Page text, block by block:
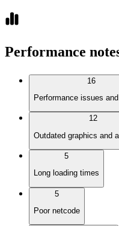
Performance
16
Performance issues
12
Outdated graphics and
5
Long loading times
5
Poor netcode